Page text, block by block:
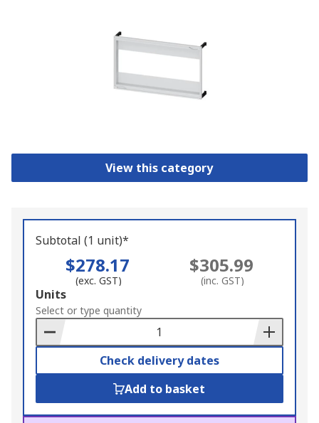
View this category
Subtotal (1 unit)*
$278.17
(exc. GST)
$305.99
(inc. GST)
Add
to
Basket
Units
Select or type quantity
Check delivery dates
Add to basket